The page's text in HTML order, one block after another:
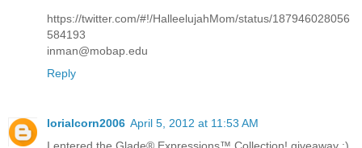
https://twitter.com/#!/HalleelujahMom/status/187946028056
584193
inman@mobap.edu
Reply
lorialcorn2006 April 5, 2012 at 11:53 AM
I entered the Glade® Expressions™ Collection! giveaway :)